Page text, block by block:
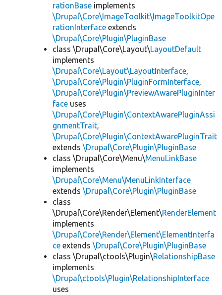
rationBase implements
\Drupal\Core\ImageToolkit\ImageToolkitOpe
rationInterface extends
\Drupal\Core\Plugin\PluginBase
class \Drupal\Core\Layout\LayoutDefault
implements
\Drupal\Core\Layout\LayoutInterface,
\Drupal\Core\Plugin\PluginFormInterface,
\Drupal\Core\Plugin\PreviewAwarePluginInter
face uses
\Drupal\Core\Plugin\ContextAwarePluginAssi
gnmentTrait,
\Drupal\Core\Plugin\ContextAwarePluginTrait
extends \Drupal\Core\Plugin\PluginBase
class \Drupal\Core\Menu\MenuLinkBase
implements
\Drupal\Core\Menu\MenuLinkInterface
extends \Drupal\Core\Plugin\PluginBase
class
\Drupal\Core\Render\Element\RenderElement
implements
\Drupal\Core\Render\Element\ElementInterfa
ce extends \Drupal\Core\Plugin\PluginBase
class \Drupal\ctools\Plugin\RelationshipBase
implements
\Drupal\ctools\Plugin\RelationshipInterface
uses